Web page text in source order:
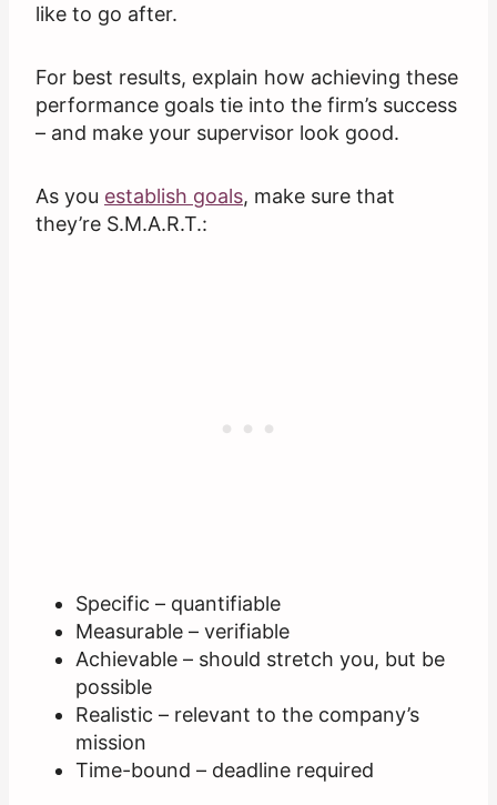
like to go after.
For best results, explain how achieving these
performance goals tie into the firm’s success
– and make your supervisor look good.
As you establish goals, make sure that
they’re S.M.A.R.T.:
Specific – quantifiable
Measurable – verifiable
Achievable – should stretch you, but be
possible
Realistic – relevant to the company’s
mission
Time-bound – deadline required